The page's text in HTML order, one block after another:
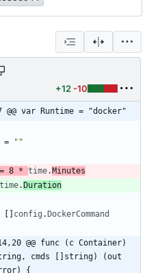
+12 -10
@@ var Runtime = "docker"
= ""
= 8 * time.Minutes
time.Duration
[ ] config .DockerCommand
@@ func (c Container)
cmds []string) (out
{